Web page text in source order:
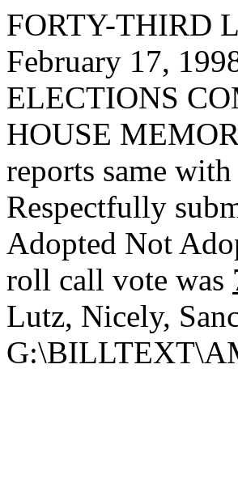
FORTY-THIRD
February 17,
ELECTIONS
HOUSE
reports same
Respectfully
Adopted Not
roll call vote was
Lutz, Nicely,